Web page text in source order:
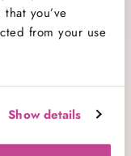
you’ve
from your use
Show details
fluffy
to make a
one (and
Way to